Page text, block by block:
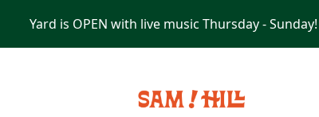
Yard is OPEN with live music Thursday - Sunday!